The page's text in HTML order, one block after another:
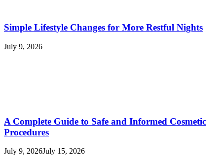
Simple Lifestyle Changes for More Restful Nights
July 9, 2026
A Complete Guide to Safe and Informed Cosmetic
Procedures
July 9, 2026July 15, 2026